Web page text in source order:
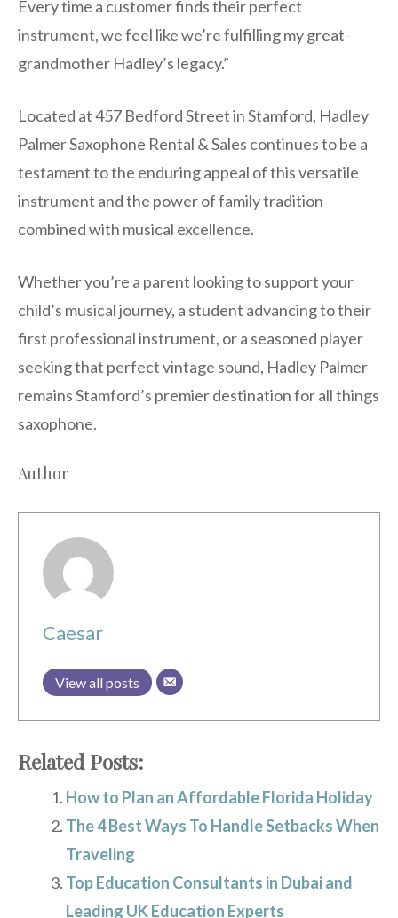
Every time a customer finds their perfect
instrument, we feel like we’re fulfilling my great-
grandmother Hadley’s legacy.”
Located at 457 Bedford Street in Stamford, Hadley
Palmer Saxophone Rental & Sales continues to be a
testament to the enduring appeal of this versatile
instrument and the power of family tradition
combined with musical excellence.
Whether you’re a parent looking to support your
child’s musical journey, a student advancing to their
first professional instrument, or a seasoned player
seeking that perfect vintage sound, Hadley Palmer
remains Stamford’s premier destination for all things
saxophone.
Author
Caesar
View all posts
Related Posts:
How to Plan an Affordable Florida Holiday
The 4 Best Ways To Handle Setbacks When
Traveling
Top Education Consultants in Dubai and
Leading UK Education Experts